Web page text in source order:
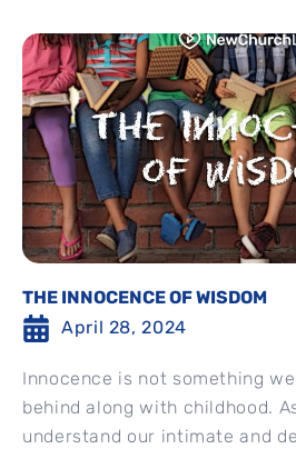
THE INNOCENCE OF WISDOM
April 28, 2024
Innocence is not something
behind along with childhood.
understand our intimate and